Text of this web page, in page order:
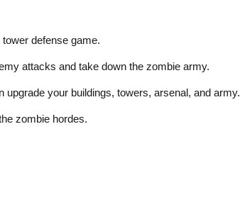
defense game.
attacks and take down the zombie army.
upgrade your buildings, towers, arsenal, and army.
zombie hordes.